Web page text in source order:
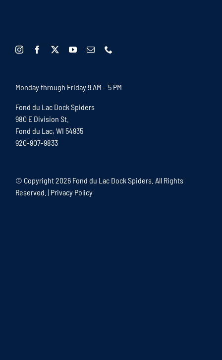
Monday through Friday 9 AM – 5 PM
Fond du Lac Dock Spiders
980 E Division St.
Fond du Lac, WI 54935
920-907-9833
© Copyright2026 Fond du Lac Dock Spiders. All Rights
Reserved. | Privacy Policy